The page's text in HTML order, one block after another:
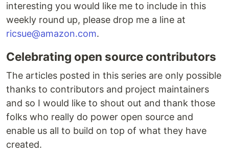
interesting you would like me to include in this
weekly round up, please drop me a line at
ricsue@amazon.com.
Celebrating open source contributors
The articles posted in this series are only possible
thanks to contributors and project maintainers
and so I would like to shout out and thank those
folks who really do power open source and
enable us all to build on top of what they have
created.